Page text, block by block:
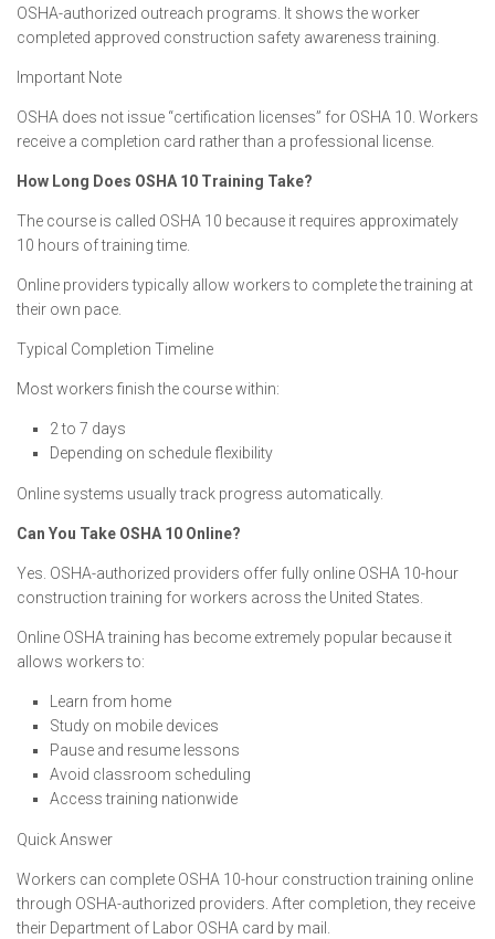
OSHA-authorized outreach programs. It shows the worker
completed approved construction safety awareness training.
Important Note
OSHA does not issue “certification licenses” for OSHA 10. Workers
receive a completion card rather than a professional license.
How Long Does OSHA 10 Training Take?
The course is called OSHA 10 because it requires approximately
10 hours of training time.
Online providers typically allow workers to complete the training at
their own pace.
Typical Completion Timeline
Most workers finish the course within:
2 to 7 days
Depending on schedule flexibility
Online systems usually track progress automatically.
Can You Take OSHA 10 Online?
Yes. OSHA-authorized providers offer fully online OSHA 10-hour
construction training for workers across the United States.
Online OSHA training has become extremely popular because it
allows workers to:
Learn from home
Study on mobile devices
Pause and resume lessons
Avoid classroom scheduling
Access training nationwide
Quick Answer
Workers can complete OSHA 10-hour construction training online
through OSHA-authorized providers. After completion, they receive
their Department of Labor OSHA card by mail.